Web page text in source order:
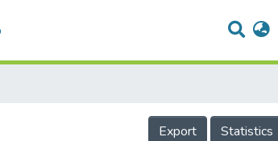
Export Statistics